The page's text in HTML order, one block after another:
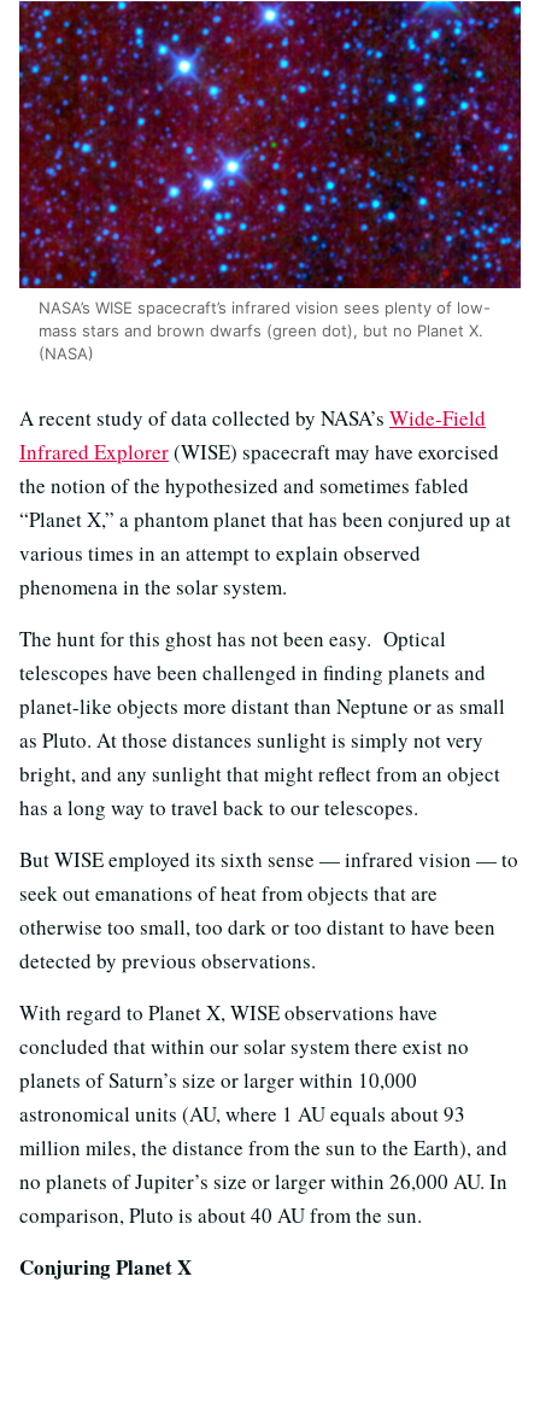
NASA’s WISE spacecraft’s infrared vision sees plenty of low-
mass stars and brown dwarfs (green dot), but no Planet X.
(NASA)
A recent study of data collected by NASA’s Wide-Field
Infrared Explorer(WISE) spacecraft may have exorcised
the notion of the hypothesized and sometimes fabled
“Planet X,” a phantom planet that has been conjured up at
various times in an attempt to explain observed
phenomena in the solar system.
The hunt for this ghost has not been easy. Optical
telescopes have been challenged in finding planets and
planet-like objects more distant than Neptune or as small
as Pluto. At those distances sunlight is simply not very
bright, and any sunlight that might reflect from an object
has a long way to travel back to our telescopes.
But WISE employed its sixth sense — infrared vision — to
seek out emanations of heat from objects that are
otherwise too small, too dark or too distant to have been
detected by previous observations.
With regard to Planet X, WISE observations have
concluded that within our solar system there exist no
planets of Saturn’s size or larger within 10,000
astronomical units (AU, where 1 AU equals about 93
million miles, the distance from the sun to the Earth), and
no planets of Jupiter’s size or larger within 26,000 AU. In
comparison, Pluto is about 40 AU from the sun.
Conjuring Planet X